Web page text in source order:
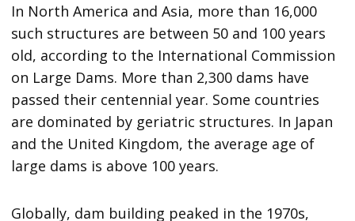
In North America and Asia, more than 16,000
such structures are between 50 and 100 years
old, according to the International Commission
on Large Dams. More than 2,300 dams have
passed their centennial year. Some countries
are dominated by geriatric structures. In Japan
and the United Kingdom, the average age of
large dams is above 100 years.
Globally, dam building peaked in the 1970s,